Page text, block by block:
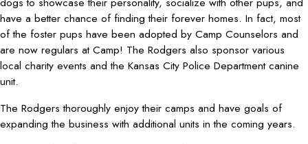
have a better chance of finding their forever homes. In fact, most
of the foster pups have been adopted by Camp Counselors and
are now regulars at Camp! The Rodgers also sponsor various
local charity events and the Kansas City Police Department canine
unit.
The Rodgers thoroughly enjoy their camps and have goals of
expanding the business with additional units in the coming years.